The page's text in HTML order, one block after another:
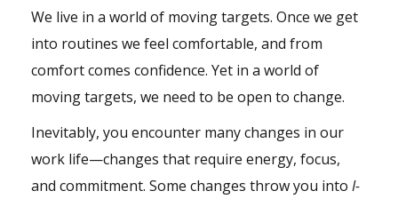
We live in a world of moving targets. Once we get
into routines we feel comfortable, and from
comfort comes confidence. Yet in a world of
moving targets, we need to be open to change.
Inevitably, you encounter many changes in our
work life—changes that require energy, focus,
and commitment. Some changes throw you into I-